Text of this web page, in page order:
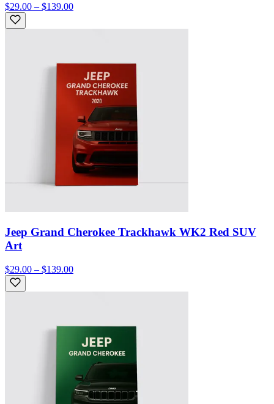
$29.00 – $139.00
Jeep Grand Cherokee Trackhawk WK2 Red SUV
Art
$29.00 – $139.00